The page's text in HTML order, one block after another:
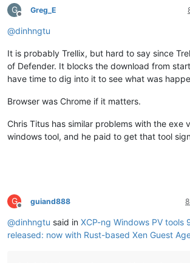
G
Offline
Greg_E
@dinhngtu
It is probably Trellix, but hard to say since
of Defender. It blocks the download from
have time to dig into it to see what was
Browser was Chrome if it matters.
Chris Titus has similar problems with the exe
windows tool, and he paid to get that tool
G
Offline
guiand888
@dinhngtu said in XCP-ng Windows PV tools
released: now with Rust-based Xen Guest